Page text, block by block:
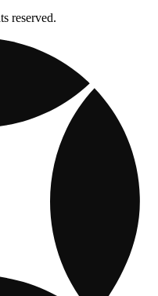
reserved.